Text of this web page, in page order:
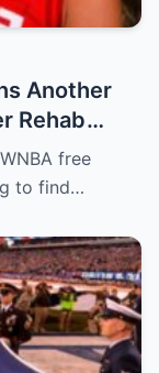
Another
Rehab
free
to find…